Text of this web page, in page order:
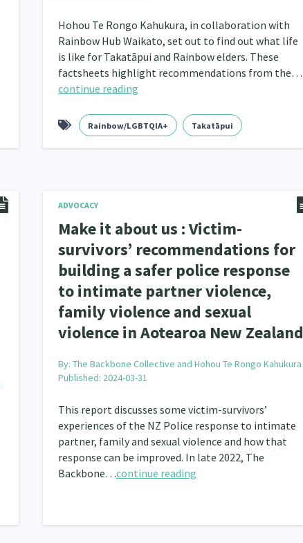
Hohou Te Rongo Kahukura, in collaboration with
Rainbow Hub Waikato, set out to find out what life
is like for Takatāpui and Rainbow elders. These
factsheets highlight recommendations from the…
continue reading
Rainbow/LGBTQIA+ Takatāpui
ADVOCACY
Make it about us : Victim-
survivors’ recommendations for
building a safer police response
to intimate partner violence,
family violence and sexual
violence in Aotearoa New Zealand
By: The Backbone Collective and Hohou Te Rongo Kahukura
Published: 2024-03-31
This report discusses some victim-survivors’
experiences of the NZ Police response to intimate
partner, family and sexual violence and how that
response can be improved. In late 2022, The
Backbone…continue reading